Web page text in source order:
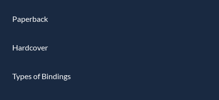
Paperback
Hardcover
Types of Bindings